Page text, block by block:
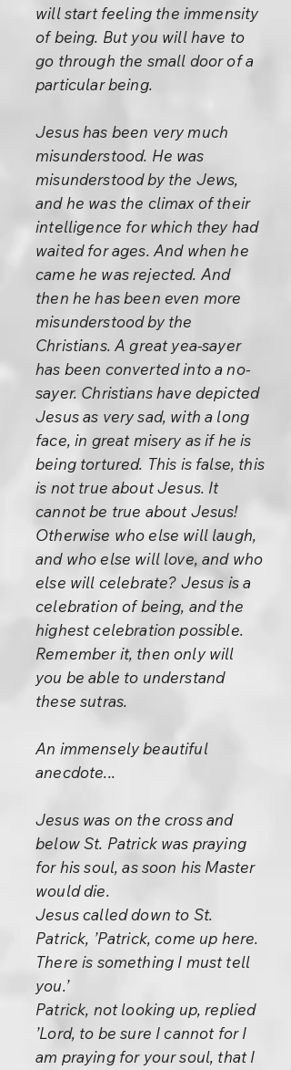
will start feeling the immensity
of being. But you will have to
go through the small door of a
particular being.
Jesus has been very much
misunderstood. He was
misunderstood by the Jews,
and he was the climax of their
intelligence for which they had
waited for ages. And when he
came he was rejected. And
then he has been even more
misunderstood by the
Christians. A great yea-sayer
has been converted into a no-
sayer. Christians have depicted
Jesus as very sad, with a long
face, in great misery as if he is
being tortured. This is false, this
is not true about Jesus. It
cannot be true about Jesus!
Otherwise who else will laugh,
and who else will love, and who
else will celebrate? Jesus is a
celebration of being, and the
highest celebration possible.
Remember it, then only will
you be able to understand
these sutras.
An immensely beautiful
anecdote...
Jesus was on the cross and
below St. Patrick was praying
for his soul, as soon his Master
would die.
Jesus called down to St.
Patrick, ’Patrick, come up here.
There is something I must tell
you.’
Patrick, not looking up, replied
’Lord, to be sure I cannot for I
am praying for your soul, that I